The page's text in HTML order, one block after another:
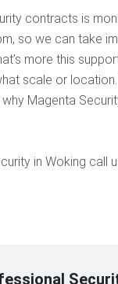
contracts is
so we can take
more this
scale or
Magenta
in Woking call